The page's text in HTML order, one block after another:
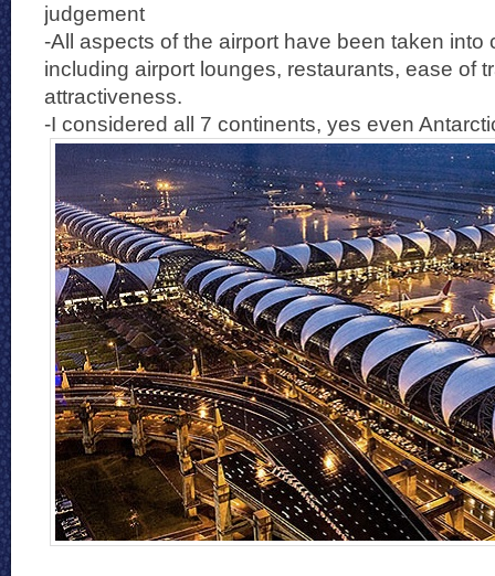
judgement
-All aspects of the airport have been taken into
including airport lounges, restaurants, ease of
attractiveness.
-I considered all 7 continents, yes even